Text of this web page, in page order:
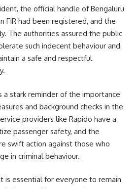
the official handle of Bengaluru
FIR had been registered, and the
The authorities assured the public
such indecent behaviour and
a safe and respectful
a stark reminder of the importance
and background checks in the
providers like Rapido have a
passenger safety, and the
swift action against those who
in criminal behaviour.
is essential for everyone to remain